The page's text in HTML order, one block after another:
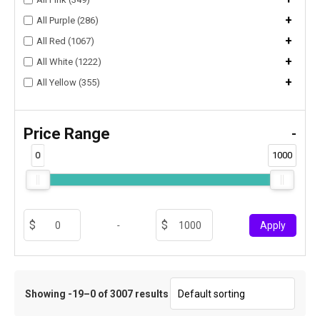
All Purple (286) +
All Red (1067) +
All White (1222) +
All Yellow (355) +
Price Range -
0 1000
- Apply
Showing -19–0 of 3007 results